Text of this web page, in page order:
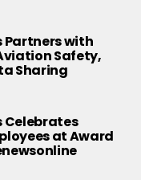
with
Safety,
Sharing
Celebrates
at Award